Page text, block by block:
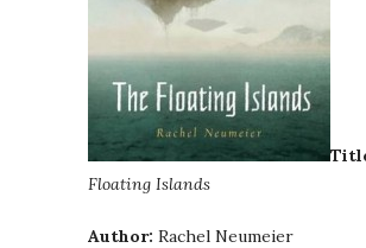
Floating Islands
Author: Rachel Neumeier